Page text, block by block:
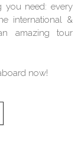
you need: every
international &
amazing tour
now!